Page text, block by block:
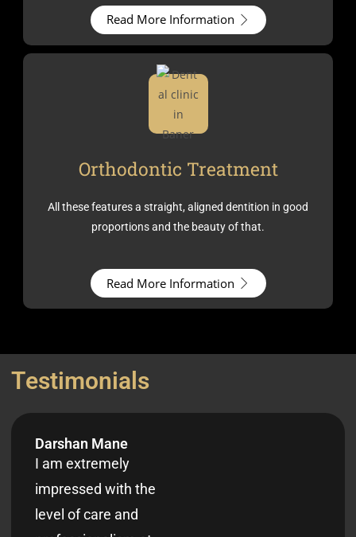
Read More Information
Orthodontic Treatment
All these features a straight, aligned dentition in good
proportions and the beauty of that.
Read More Information
Testimonia s
Darshan Mane
I am extremely
impressed with the
level of care and